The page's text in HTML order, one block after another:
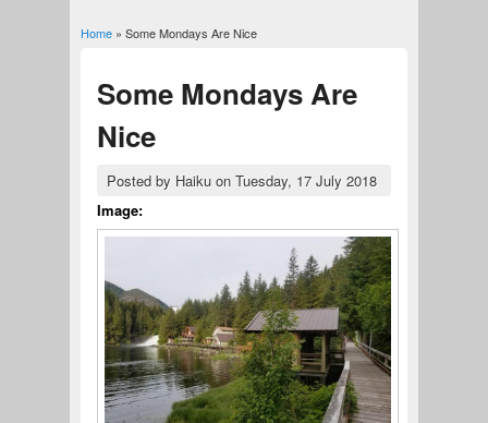
You are here
Home» Some Mondays Are Nice
Some Mondays Are
Nice
Posted by Haikuon Tuesday, 17 July 2018
Image: